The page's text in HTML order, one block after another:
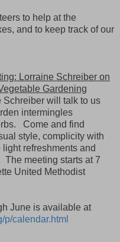
to help at the
and to keep track of our
Lorraine Schreiber on
Gardening
Schreiber will talk to us
intermingles
Come and find
style, complicity with
refreshments and
The meeting starts at 7
United Methodist
June is available at
p/calendar.html